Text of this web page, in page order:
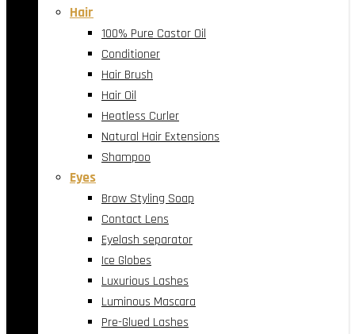
Hair
100% Pure Castor Oil
Conditioner
Hair Brush
Hair Oil
Heatless Curler
Natural Hair Extensions
Shampoo
Eyes
Brow Styling Soap
Contact Lens
Eyelash separator
Ice Globes
Luxurious Lashes
Luminous Mascara
Pre-Glued Lashes